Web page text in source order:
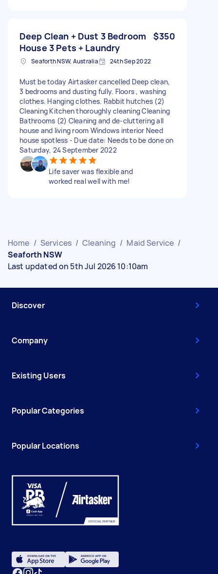
Deep Clean + Dust 3 Bedroom
House 3 Pets + Laundry
$350
Seaforth NSW, Australia 24th Sep 2022
Must be today Airtasker cancelled Deep clean,
3 bedrooms and dusting fully. Floors , washing
clothes. Hanging clothes. Rabbit hutches (2)
Cleaning Kitchen thoroughly cleaning Cleaning
Bathrooms (2) Cleaning and de-cluttering all
house and living room Windows interior Need
house spotless - Due date: Needs to be done on
Saturday, 24 September 2022
Life saver was flexible and
worked real well with me!
Home / Services / Cleaning / Maid Service /
Seaforth NSW
Last updated on 5th Jul 2026 10:10am
Discover
Company
Existing Users
Popular Categories
Popular Locations